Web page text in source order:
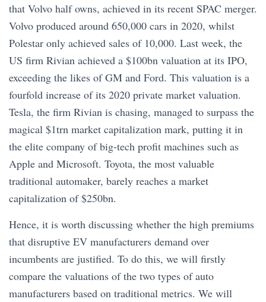
that Volvo half owns, achieved in its recent SPAC merger.
Volvo produced around 650,000 cars in 2020, whilst
Polestar only achieved sales of 10,000. Last week, the
US firm Rivian achieved a $100bn valuation at its IPO,
exceeding the likes of GM and Ford. This valuation is a
fourfold increase of its 2020 private market valuation.
Tesla, the firm Rivian is chasing, managed to surpass the
magical $1trn market capitalization mark, putting it in
the elite company of big-tech profit machines such as
Apple and Microsoft. Toyota, the most valuable
traditional automaker, barely reaches a market
capitalization of $250bn.
Hence, it is worth discussing whether the high premiums
that disruptive EV manufacturers demand over
incumbents are justified. To do this, we will firstly
compare the valuations of the two types of auto
manufacturers based on traditional metrics. We will